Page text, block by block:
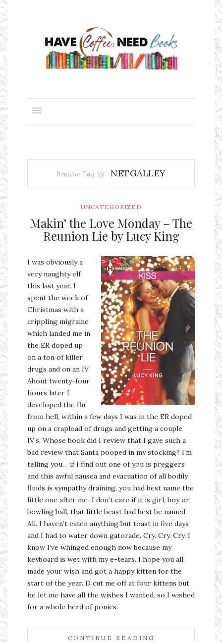
Browse Tag by NETGALLEY
UNCATEGORIZED
Makin’ the Love Monday – The
Reunion Lie by Lucy King
I was obviously a
very naughty elf
this last year. I
spent the week of
Christmas with a
crippling migraine
which landed me in
the ER doped up
on a ton of killer
drugs and on an IV.
About twenty-four
hours later I
developed the flu
from hell, within a few days I was in the ER doped
up on a crapload of drugs and getting a couple
IV’s. Whose book did I review that I gave such a
bad review that Santa pooped in my stocking? I’m
telling you… if I find out one of you is preggers
and this awful nausea and evacuation of all bodily
fluids is sympathy draining, you had best name the
little one after me–I don’t care if it is girl, boy or
bowling ball, that little beast had best be named
Ali. I haven’t eaten anything but toast in five days
and I had to water down gatorade. Cry. Cry. Cry. I
know I’ve whinged enough now because my
keyboard is wet with my e-tears. I hope you all
made your wish and got a happy kitten for the
start of the year. D cut me off at four kittens but
he let me have all the wishes I wanted, so I wished
for a whole herd of ponies.
CONTINUE READING